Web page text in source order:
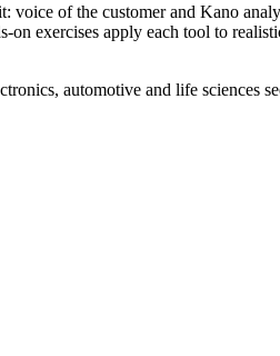
voice of the customer and Kano
exercises apply each tool to
automotive and life sciences